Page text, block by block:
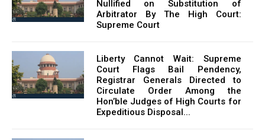
Nullified on Substitution of
Arbitrator By The High Court:
Supreme Court
Liberty Cannot Wait: Supreme
Court Flags Bail Pendency,
Registrar Generals Directed to
Circulate Order Among the
Hon’ble Judges of High Courts for
Expeditious Disposal...